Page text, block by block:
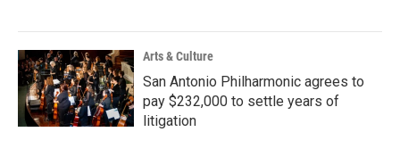
Arts & Culture
San Antonio Philharmonic agrees to
pay $232,000 to settle years of
litigation